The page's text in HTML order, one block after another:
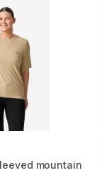
mountain